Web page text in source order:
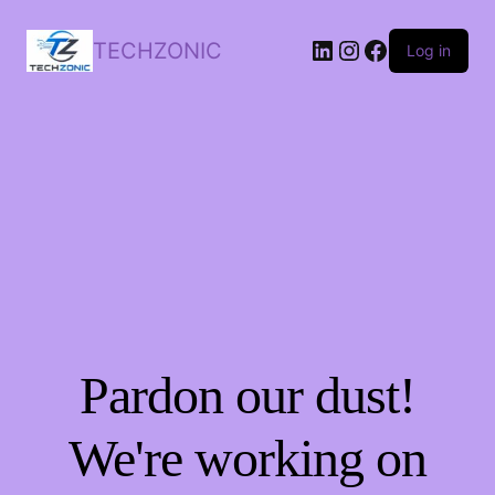
TECHZONIC LinkedIn
Instagram
Facebook
Log in
Pardon our dust!
We're working on